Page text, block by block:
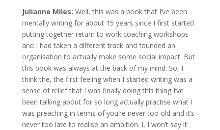
Julianne Miles: Well, this was a book that I’ve been
mentally writing for about 15 years since I first started
putting together return to work coaching workshops
and I had taken a different track and founded an
organisation to actually make some social impact. But
this book was always at the back of my mind. So, I
think the, the first feeling when I started writing was a
sense of relief that I was finally doing this thing I’ve
been talking about for so long actually practise what I
was preaching in terms of you’re never too old and it’s
never too late to realise an ambition. I, I won’t say it